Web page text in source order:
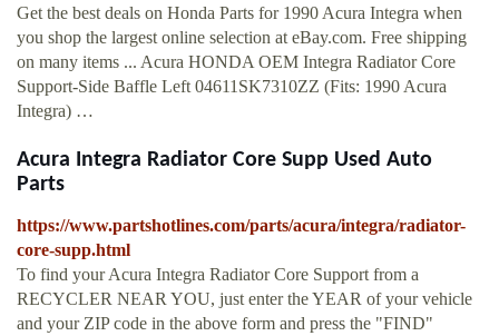
Get the best deals on Honda Parts for 1990 Acura Integra when
you shop the largest online selection at eBay.com. Free shipping
on many items ... Acura HONDA OEM Integra Radiator Core
Support-Side Baffle Left 04611SK7310ZZ (Fits: 1990 Acura
Integra) …
Acura Integra Radiator Core Supp Used Auto
Parts
https://www.partshotlines.com/parts/acura/integra/radiator-
core-supp.html
To find your Acura Integra Radiator Core Support from a
RECYCLER NEAR YOU, just enter the YEAR of your vehicle
and your ZIP code in the above form and press the "FIND"